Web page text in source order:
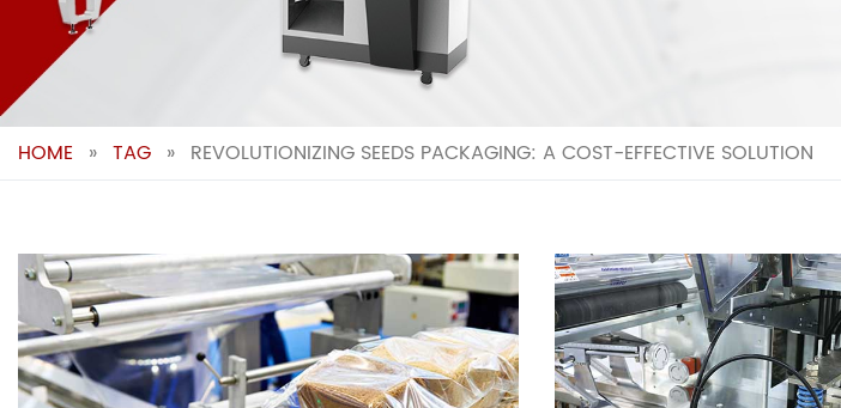
HOME » TAG » REVOLUTIONIZING SEEDS PACKAGING: A COST-EFFECTIVE SOLUTION